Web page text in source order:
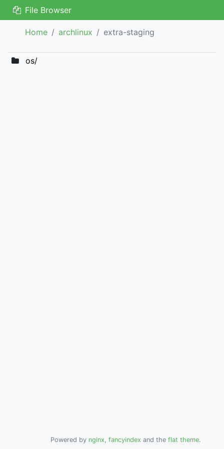
File Browser
Home archlinux extra-staging
os/
Powered by nginx, fancyindex and the flat theme.